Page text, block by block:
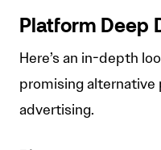
Platform Deep
Here’s an in-depth
promising
advertising.